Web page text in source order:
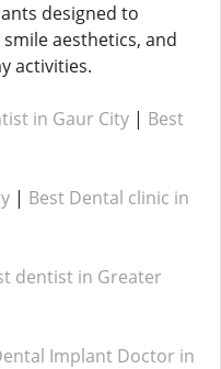
designed to
aesthetics, and
activities.
in Gaur City | Best
| Best Dental clinic in
dentist in Greater
Implant Doctor in